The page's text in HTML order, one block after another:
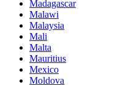
Madagascar
Malawi
Malaysia
Mali
Malta
Mauritius
Mexico
Moldova